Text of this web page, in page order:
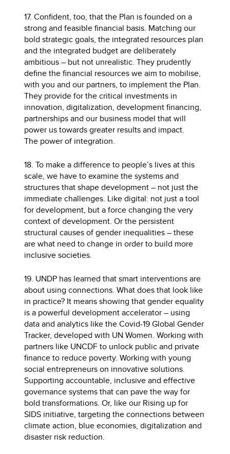
17. Confident, too, that the Plan is founded on a
strong and feasible financial basis. Matching our
bold strategic goals, the integrated resources plan
and the integrated budget are deliberately
ambitious – but not unrealistic. They prudently
define the financial resources we aim to mobilise,
with you and our partners, to implement the Plan.
They provide for the critical investments in
innovation, digitalization, development financing,
partnerships and our business model that will
power us towards greater results and impact.
The power of integration.
18. To make a difference to people’s lives at this
scale, we have to examine the systems and
structures that shape development – not just the
immediate challenges. Like digital: not just a tool
for development, but a force changing the very
context of development. Or the persistent
structural causes of gender inequalities – these
are what need to change in order to build more
inclusive societies.
19. UNDP has learned that smart interventions are
about using connections. What does that look like
in practice? It means showing that gender equality
is a powerful development accelerator – using
data and analytics like the Covid-19 Global Gender
Tracker, developed with UN Women. Working with
partners like UNCDF to unlock public and private
finance to reduce poverty. Working with young
social entrepreneurs on innovative solutions.
Supporting accountable, inclusive and effective
governance systems that can pave the way for
bold transformations. Or, like our Rising up for
SIDS initiative, targeting the connections between
climate action, blue economies, digitalization and
disaster risk reduction.